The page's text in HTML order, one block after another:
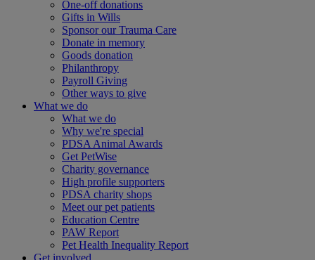
One-off donations
Gifts in Wills
Sponsor our Trauma Care
Donate in memory
Goods donation
Philanthropy
Payroll Giving
Other ways to give
What we do
What we do
Why we're special
PDSA Animal Awards
Get PetWise
Charity governance
High profile supporters
PDSA charity shops
Meet our pet patients
Education Centre
PAW Report
Pet Health Inequality Report
Get involved